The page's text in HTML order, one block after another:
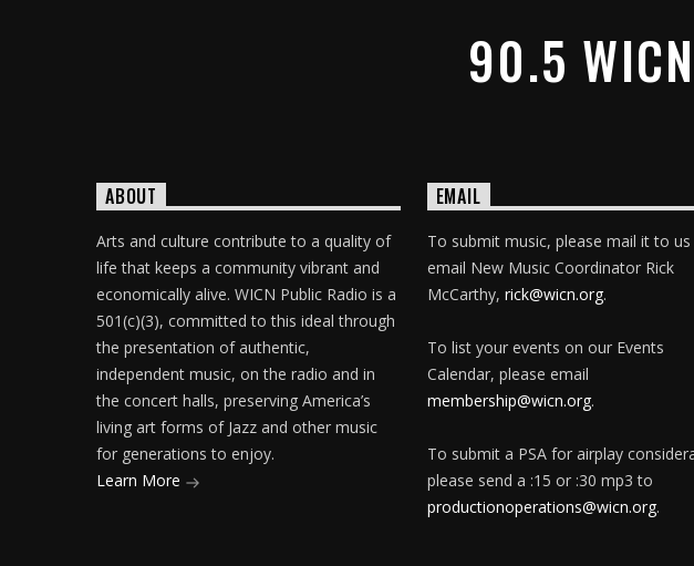
90.5
ABOUT
Arts and culture contribute to a quality of
life that keeps a community vibrant and
economically alive. WICN Public Radio is a
501(c)(3), committed to this ideal through
the presentation of authentic,
independent music, on the radio and in
the concert halls, preserving America’s
living art forms of Jazz and other music
for generations to enjoy.
Learn More
EMAIL
To submit music, please mail it to
email New Music Coordinator Rick
McCarthy, rick@wicn.org.
To list your events on our Events
Calendar, please email
membership@wicn.org.
To submit a PSA for airplay
please send a :15 or :30 mp3 to
productionoperations@wicn.org.